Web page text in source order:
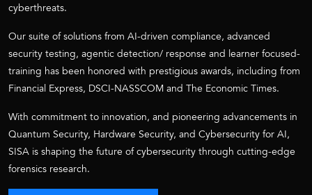
cyberthreats.
Our suite of solutions from AI-driven compliance, advanced
security testing, agentic detection/ response and learner focused-
training has been honored with prestigious awards, including from
Financial Express, DSCI-NASSCOM and The Economic Times.
With commitment to innovation, and pioneering advancements in
Quantum Security, Hardware Security, and Cybersecurity for AI,
SISA is shaping the future of cybersecurity through cutting-edge
forensics research.